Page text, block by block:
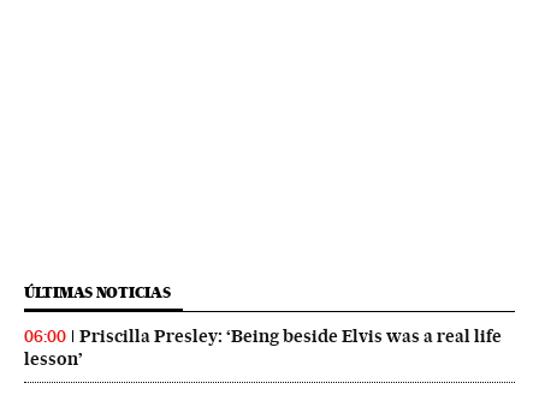
ÚLTIMAS NOTICIAS
06:00
Priscilla Presley: ‘Being beside Elvis was a real life
lesson’